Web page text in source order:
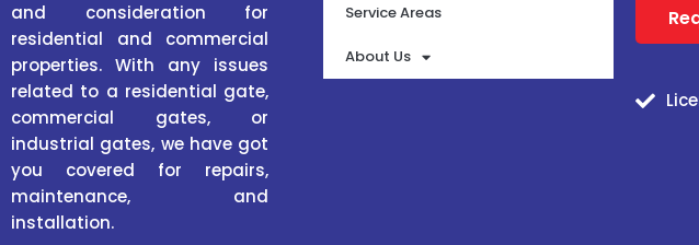
and consideration for
residential and commercial
properties. With any issues
related to a residential gate,
commercial gates, or
industrial gates, we have got
you covered for repairs,
maintenance, and
installation.
Service Areas
About Us